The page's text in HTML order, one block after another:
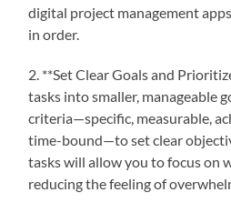
digital project management
in order.
2. **Set Clear Goals and
tasks into smaller, manageable
criteria—specific, measurable,
time-bound—to set clear
tasks will allow you to focus on
reducing the feeling of